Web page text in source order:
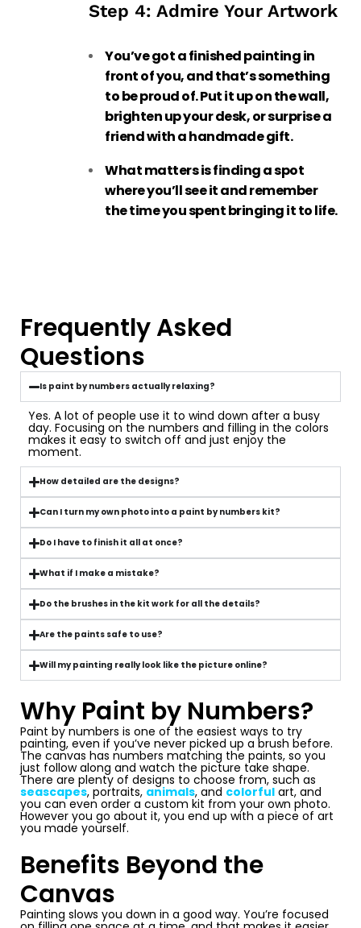
Step 4: Admire Your Artwork
You’ve got a finished painting in
front of you, and that’s something
to be proud of. Put it up on the wall,
brighten up your desk, or surprise a
friend with a handmade gift.
What matters is finding a spot
where you’ll see it and remember
the time you spent bringing it to life.
Frequently Asked
Questions
Is paint by numbers actually relaxing?
Yes. A lot of people use it to wind down after a busy
day. Focusing on the numbers and filling in the colors
makes it easy to switch off and just enjoy the
moment.
How detailed are the designs?
Can I turn my own photo into a paint by numbers kit?
Do I have to finish it all at once?
What if I make a mistake?
Do the brushes in the kit work for all the details?
Are the paints safe to use?
Will my painting really look like the picture online?
Why Paint by Numbers?
Paint by numbers is one of the easiest ways to try
painting, even if you’ve never picked up a brush before.
The canvas has numbers matching the paints, so you
just follow along and watch the picture take shape.
There are plenty of designs to choose from, such as
seascapes, portraits, animals, and colorful art, and
you can even order a custom kit from your own photo.
However you go about it, you end up with a piece of art
you made yourself.
Benefits Beyond the
Canvas
Painting slows you down in a good way. You’re focused